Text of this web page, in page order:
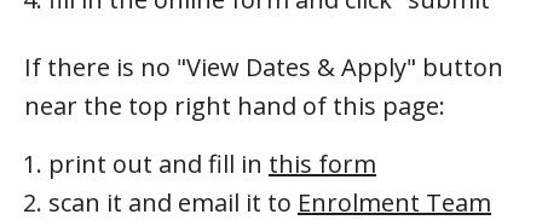
If there is no "View Dates & Apply" button
near the top right hand of this page:
print out and fill in this form
scan it and email it to Enrolment Team